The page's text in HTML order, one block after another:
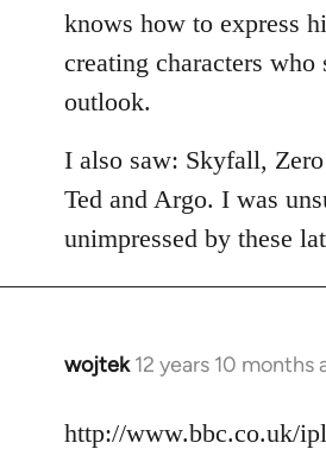
knows how to express
creating characters who
outlook.
I also saw: Skyfall,
Ted and Argo. I was
unimpressed by these
wojtek 12 years 10 months
In
to
http://www.bbc.co.uk/